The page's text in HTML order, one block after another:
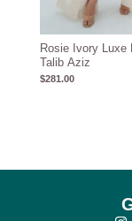
Rosie Ivory Luxe
Talib Aziz
$281.00